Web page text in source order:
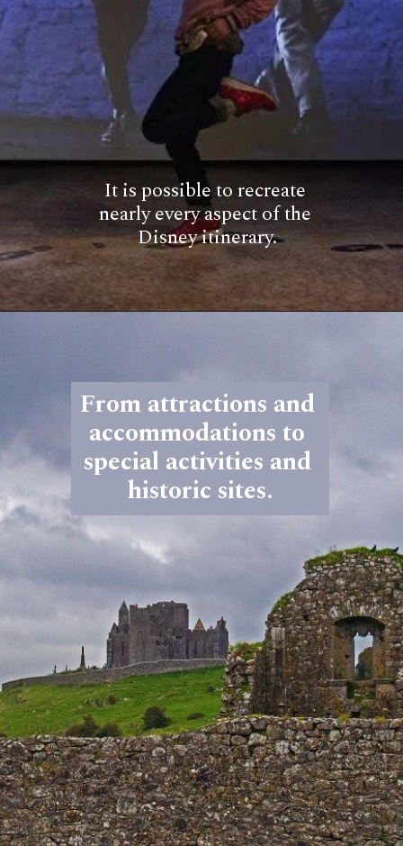
It is possible to recreate
nearly every aspect of the
Disney itinerary.
From attractions and
accommodations to
special activities and
historic sites.